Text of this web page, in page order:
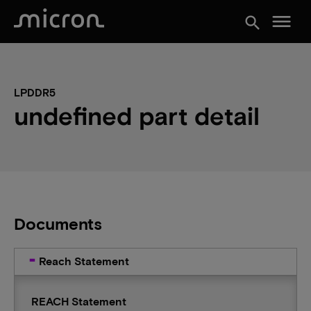
search menu
LPDDR5
undefined part detail
Documents
Reach Statement
REACH Statement